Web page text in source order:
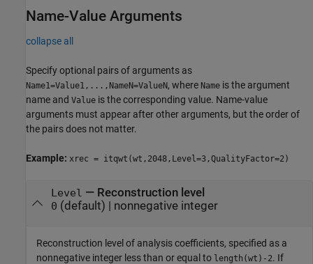
Name-Value Arguments
collapse all
Specify optional pairs of arguments as
Name1=Value1,...,NameN=ValueN, where Name is the argument
name and Value is the corresponding value. Name-value
arguments must appear after other arguments, but the order of
the pairs does not matter.
Example: xrec = itqwt(wt,2048,Level=3,QualityFactor=2)
Level — Reconstruction level
0 (default) | nonnegative integer
Reconstruction level of analysis coefficients, specified as a
nonnegative integer less than or equal to length(wt)-2. If